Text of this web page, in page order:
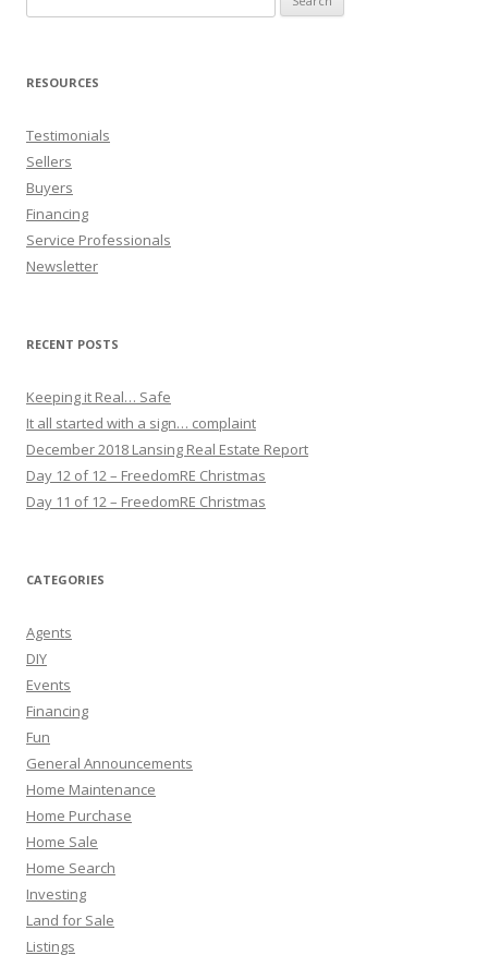
for:
RESOURCES
Testimonials
Sellers
Buyers
Financing
Service Professionals
Newsletter
RECENT POSTS
Keeping it Real… Safe
It all started with a sign… complaint
December 2018 Lansing Real Estate Report
Day 12 of 12 – FreedomRE Christmas
Day 11 of 12 – FreedomRE Christmas
CATEGORIES
Agents
DIY
Events
Financing
Fun
General Announcements
Home Maintenance
Home Purchase
Home Sale
Home Search
Investing
Land for Sale
Listings